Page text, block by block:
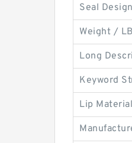
Seal
Weight /
Long
Keyword
Lip Material